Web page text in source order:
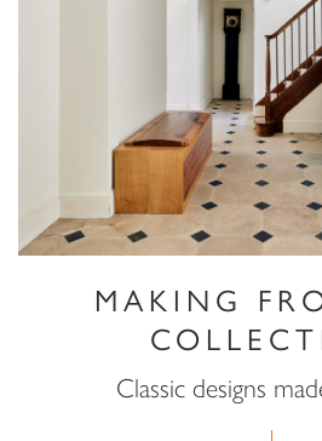
MAKING
Classic designs